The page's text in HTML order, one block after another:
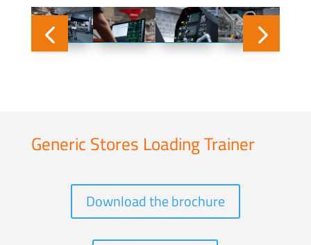
Generic Stores Loading Trainer
Download the brochure